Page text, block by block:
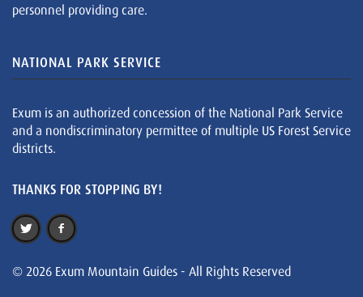
personnel providing care.
NATIONAL PARK SERVICE
Exum is an authorized concession of the National Park Service
and a nondiscriminatory permittee of multiple US Forest Service
districts.
THANKS FOR STOPPING BY!
© 2026 Exum Mountain Guides - All Rights Reserved